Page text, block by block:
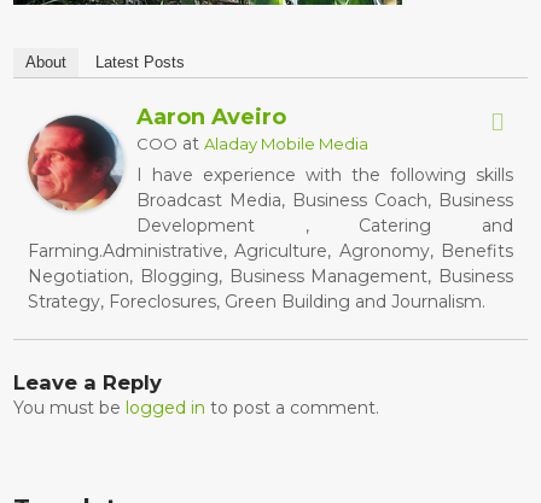
About Latest Posts
Aaron Aveiro
COO atAladay Mobile Media
I have experience with the following skills
Broadcast Media, Business Coach, Business
Development , Catering and
Farming.Administrative, Agriculture, Agronomy, Benefits
Negotiation, Blogging, Business Management, Business
Strategy, Foreclosures, Green Building and Journalism.
Leave a Reply
You must belogged in to post a comment.